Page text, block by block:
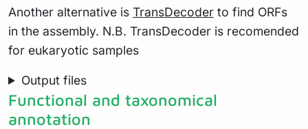
Another alternative is TransDecoder to find ORFs
in the assembly. N.B. TransDecoder is recomended
for eukaryotic samples
Output files
Functional and taxonomical
annotation